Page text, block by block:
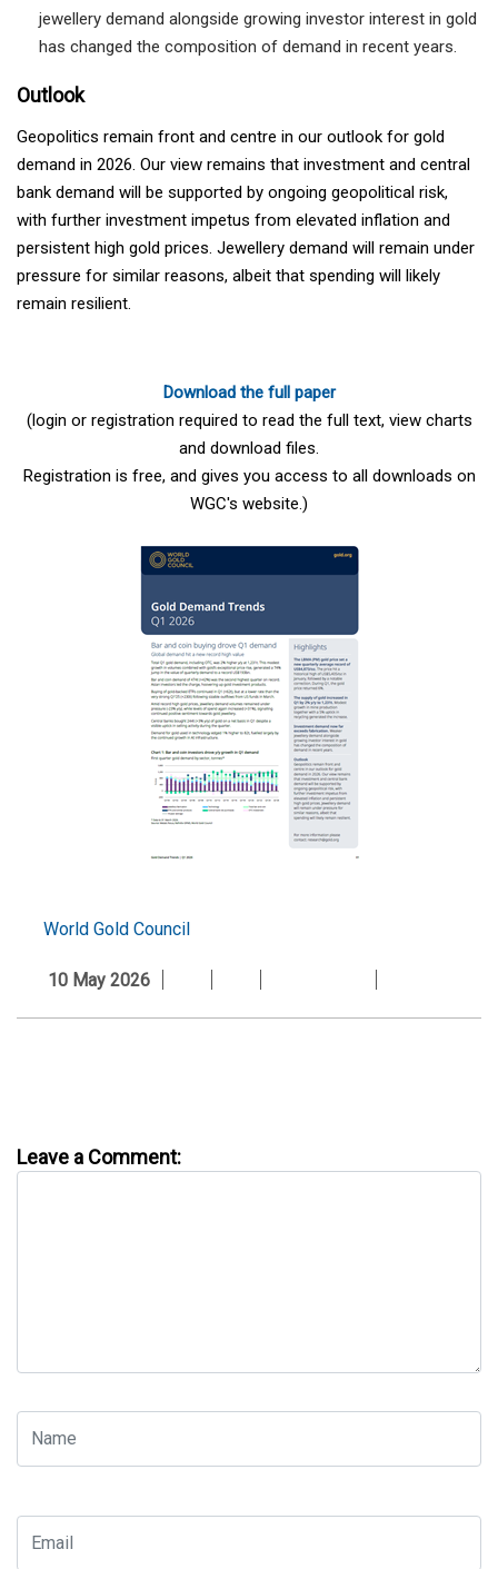
jewellery demand alongside growing investor interest in gold
has changed the composition of demand in recent years.
Outlook
Geopolitics remain front and centre in our outlook for gold
demand in 2026. Our view remains that investment and central
bank demand will be supported by ongoing geopolitical risk,
with further investment impetus from elevated inflation and
persistent high gold prices. Jewellery demand will remain under
pressure for similar reasons, albeit that spending will likely
remain resilient.
Download the full paper
(login or registration required to read the full text, view charts
and download files.
Registration is free, and gives you access to all downloads on
WGC's website.)
World Gold Council
10 May 2026
Leave a Comment: